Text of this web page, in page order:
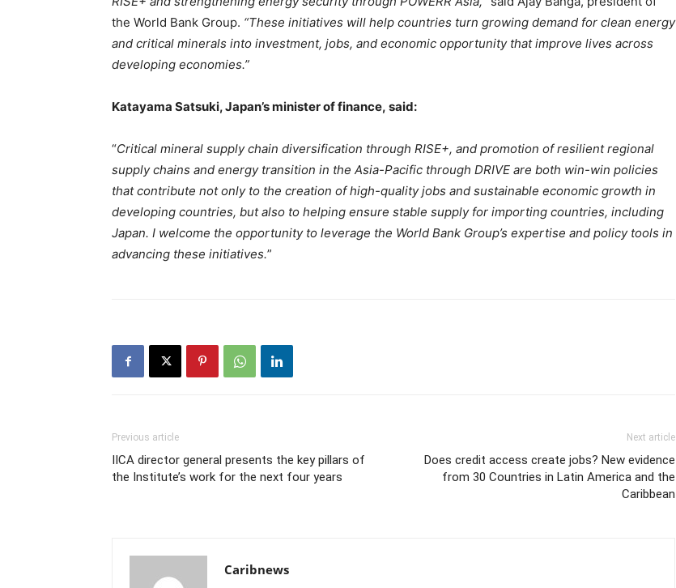
the World Bank Group. “These initiatives will help countries turn growing demand for clean energy
and critical minerals into investment, jobs, and economic opportunity that improve lives across
developing economies.”
Katayama Satsuki, Japan’s minister of finance, said:
“Critical mineral supply chain diversification through RISE+, and promotion of resilient regional
supply chains and energy transition in the Asia-Pacific through DRIVE are both win-win policies
that contribute not only to the creation of high-quality jobs and sustainable economic growth in
developing countries, but also to helping ensure stable supply for importing countries, including
Japan. I welcome the opportunity to leverage the World Bank Group’s expertise and policy tools in
advancing these initiatives.”
Previous article
IICA director general presents the key pillars of
the Institute’s work for the next four years
Next article
Does credit access create jobs? New evidence
from 30 Countries in Latin America and the
Caribbean
Caribnews